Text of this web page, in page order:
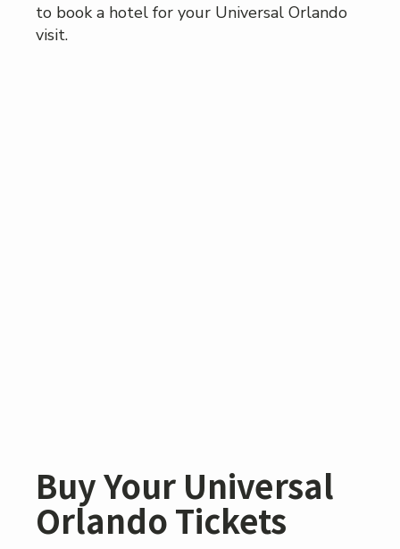
to book a hotel for your Universal Orlando
visit.
Buy Your Universal
Orlando Tickets